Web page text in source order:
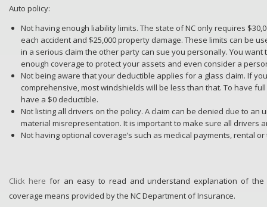
Auto policy:
Not having enough liability limits. The state of NC only requires
each accident and $25,000 property damage. These limits can be
in a serious claim the other party can sue you personally. You want
enough coverage to protect your assets and even consider a
Not being aware that your deductible applies for a glass claim. If
comprehensive, most windshields will be less than that. To have
have a $0 deductible.
Not listing all drivers on the policy. A claim can be denied due to an
material misrepresentation. It is important to make sure all drivers
Not having optional coverage’s such as medical payments, rental
Click here for an easy to read and understand explanation of
coverage means provided by the NC Department of Insurance.